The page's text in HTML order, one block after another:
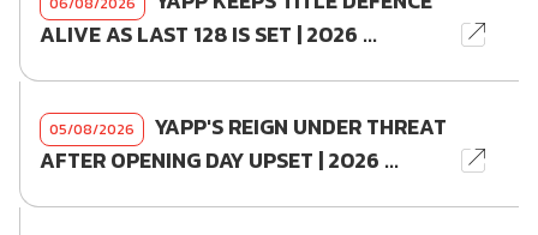
ALIVE AS LAST 128 IS SET | 2026 ...
05/08/2026
YAPP'S REIGN UNDER THREAT
AFTER OPENING DAY UPSET | 2026 ...